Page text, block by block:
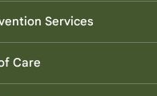
Services
Care